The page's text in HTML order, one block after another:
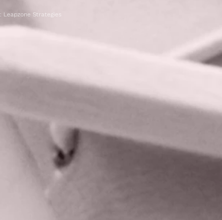
Leapzone Strategies